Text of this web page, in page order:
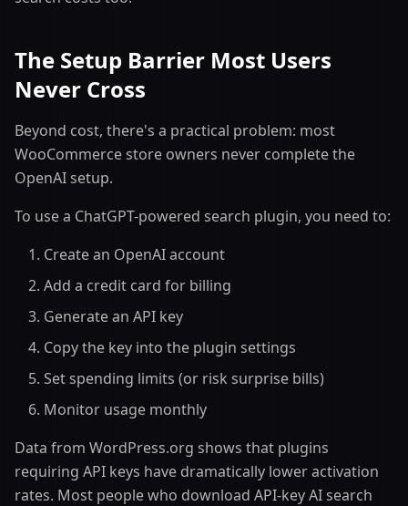
The Setup Barrier Most Users
Never Cross
Beyond cost, there's a practical problem: most
WooCommerce store owners never complete the
OpenAI setup.
To use a ChatGPT-powered search plugin, you need to:
Create an OpenAI account
Add a credit card for billing
Generate an API key
Copy the key into the plugin settings
Set spending limits (or risk surprise bills)
Monitor usage monthly
Data from WordPress.org shows that plugins
requiring API keys have dramatically lower activation
rates. Most people who download API-key AI search